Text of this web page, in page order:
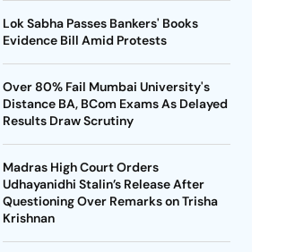
Lok Sabha Passes Bankers' Books
Evidence Bill Amid Protests
Over 80% Fail Mumbai University's
Distance BA, BCom Exams As Delayed
Results Draw Scrutiny
Madras High Court Orders
Udhayanidhi Stalin’s Release After
Questioning Over Remarks on Trisha
Krishnan